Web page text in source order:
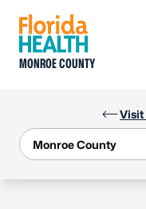
Visit
MONROE COUNTY